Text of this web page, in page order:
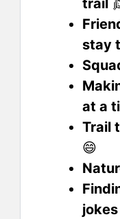
stay
at a
Trail
😄
jokes